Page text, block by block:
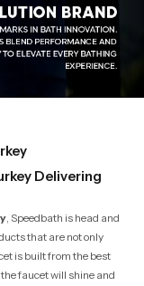
Delivering
, Speedbath is head and
that are not only
is built from the best
faucet will shine and